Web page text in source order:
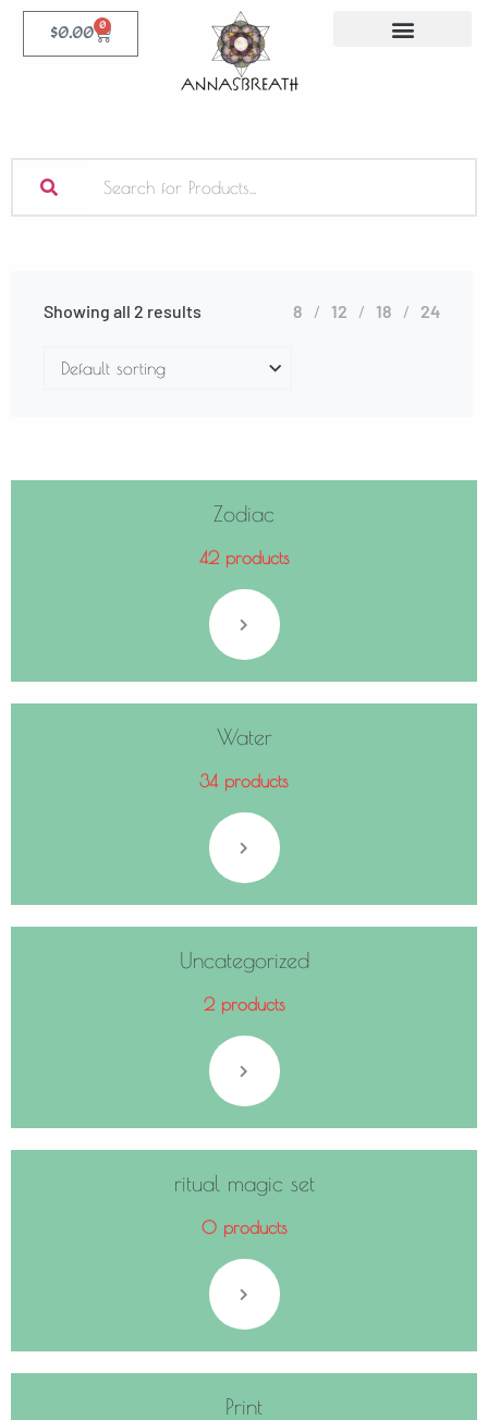
$0.00 0
Showing all 2 results 8 12 18 24
Zodiac
42 products
Water
34 products
Uncategorized
2 products
ritual magic set
0 products
Print